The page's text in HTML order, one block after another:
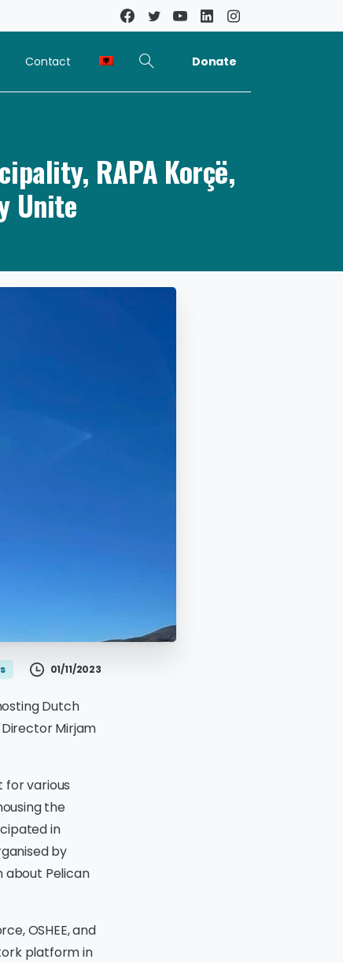
Contact Donate
RAPA Korçë,
Unite
01/11/2023
Dutch
Director Mirjam
for various
the
in
by
about Pelican
OSHEE, and
platform in